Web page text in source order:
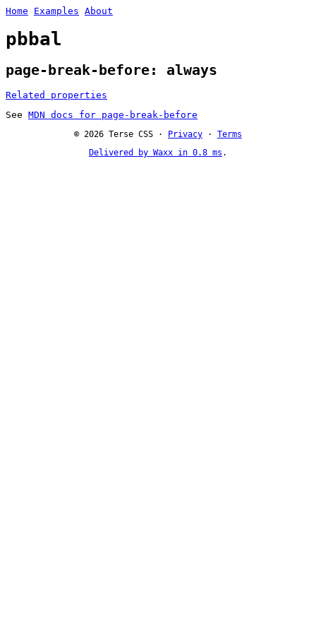
Home Examples About
pbbal
page-break-before: always
Related properties
See MDN docs for page-break-before
© 2026 Terse CSS · Privacy · Terms
Delivered by Waxx in 0.8 ms .